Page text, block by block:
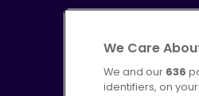
We Care
We and our 636
identifiers, on